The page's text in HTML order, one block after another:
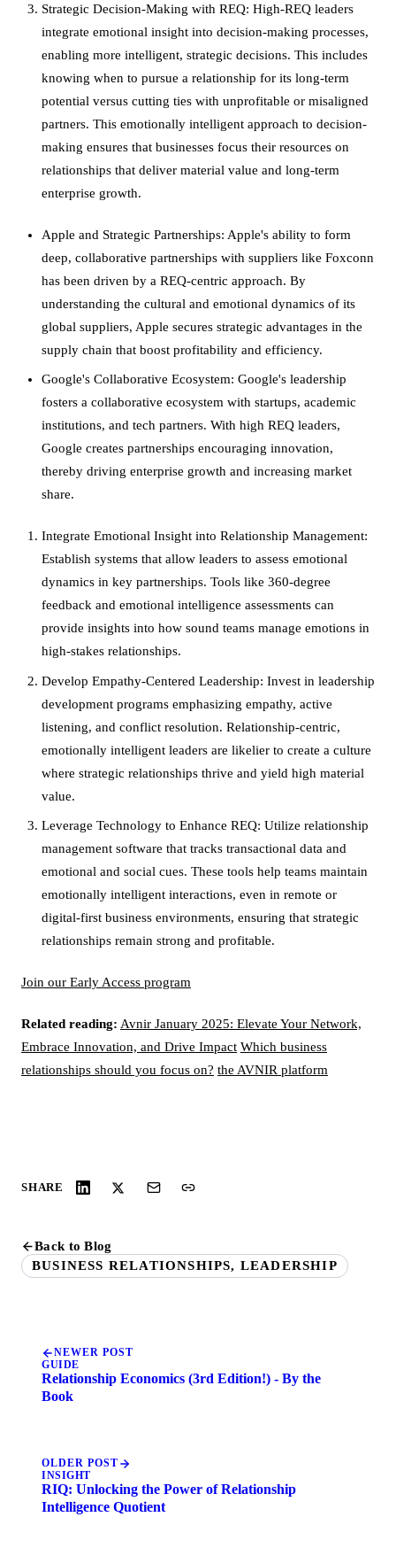
Strategic Decision-Making with REQ: High-REQ leaders
integrate emotional insight into decision-making processes,
enabling more intelligent, strategic decisions. This includes
knowing when to pursue a relationship for its long-term
potential versus cutting ties with unprofitable or misaligned
partners. This emotionally intelligent approach to decision-
making ensures that businesses focus their resources on
relationships that deliver material value and long-term
enterprise growth.
Apple and Strategic Partnerships: Apple's ability to form
deep, collaborative partnerships with suppliers like Foxconn
has been driven by a REQ-centric approach. By
understanding the cultural and emotional dynamics of its
global suppliers, Apple secures strategic advantages in the
supply chain that boost profitability and efficiency.
Google's Collaborative Ecosystem: Google's leadership
fosters a collaborative ecosystem with startups, academic
institutions, and tech partners. With high REQ leaders,
Google creates partnerships encouraging innovation,
thereby driving enterprise growth and increasing market
share.
Integrate Emotional Insight into Relationship Management:
Establish systems that allow leaders to assess emotional
dynamics in key partnerships. Tools like 360-degree
feedback and emotional intelligence assessments can
provide insights into how sound teams manage emotions in
high-stakes relationships.
Develop Empathy-Centered Leadership: Invest in leadership
development programs emphasizing empathy, active
listening, and conflict resolution. Relationship-centric,
emotionally intelligent leaders are likelier to create a culture
where strategic relationships thrive and yield high material
value.
Leverage Technology to Enhance REQ: Utilize relationship
management software that tracks transactional data and
emotional and social cues. These tools help teams maintain
emotionally intelligent interactions, even in remote or
digital-first business environments, ensuring that strategic
relationships remain strong and profitable.
Join our Early Access program
Related reading: Avnir January 2025: Elevate Your Network,
Embrace Innovation, and Drive Impact Which business
relationships should you focus on? the AVNIR platform
SHARE
Back to Blog
BUSINESS RELATIONSHIPS, LEADERSHIP
NEWER POST
GUIDE
Relationship Economics (3rd Edition!) - By the
Book
OLDER POST
INSIGHT
RIQ: Unlocking the Power of Relationship
Intelligence Quotient